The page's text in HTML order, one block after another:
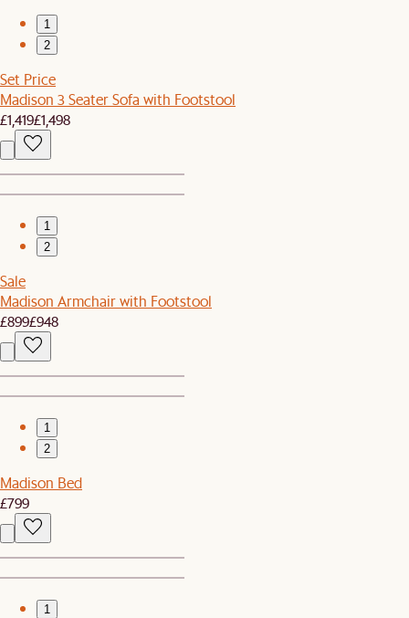
1
2
Set Price
Madison 3 Seater Sofa with Footstool
£1,419£1,498
1
2
Sale
Madison Armchair with Footstool
£899£948
1
2
Madison Bed
£799
1